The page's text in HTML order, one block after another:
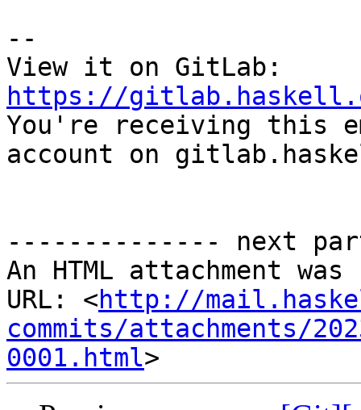
--
https://
You're receiving this
account on
-------------- next
An HTML attachment
URL: <http://
commits/attachments/
0001.html